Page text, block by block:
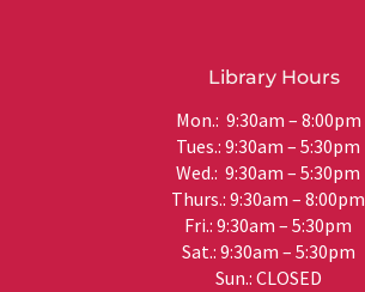
Library Hours
Mon.: 9:30am – 8:00pm
Tues.: 9:30am – 5:30pm
Wed.: 9:30am – 5:30pm
Thurs.: 9:30am – 8:00pm
Fri.: 9:30am – 5:30pm
Sat.: 9:30am – 5:30pm
Sun.: CLOSED